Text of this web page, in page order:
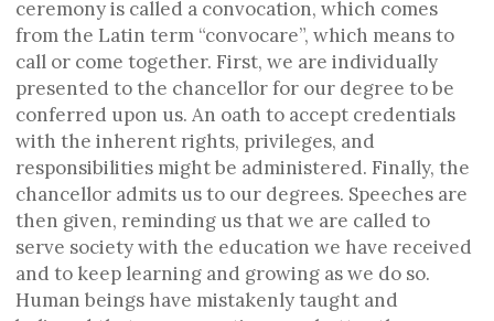
ceremony is called a convocation, which comes
from the Latin term “convocare”, which means to
call or come together. First, we are individually
presented to the chancellor for our degree to be
conferred upon us. An oath to accept credentials
with the inherent rights, privileges, and
responsibilities might be administered. Finally, the
chancellor admits us to our degrees. Speeches are
then given, reminding us that we are called to
serve society with the education we have received
and to keep learning and growing as we do so.
Human beings have mistakenly taught and